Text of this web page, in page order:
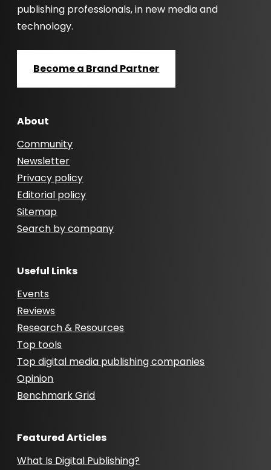
publishing professionals, in new media and
technology.
Become a Brand Partner
About
Community
Newsletter
Privacy policy
Editorial policy
Sitemap
Search by company
Useful Links
Events
Reviews
Research & Resources
Top tools
Top digital media publishing companies
Opinion
Benchmark Grid
Featured Articles
What Is Digital Publishing?